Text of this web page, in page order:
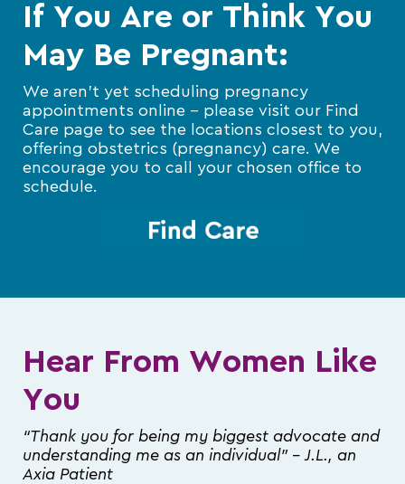
If You Are or Think You
May Be Pregnant:
We aren’t yet scheduling pregnancy
appointments online – please visit our Find
Care page to see the locations closest to you,
offering obstetrics (pregnancy) care. We
encourage you to call your chosen office to
schedule.
Hear From Women Like
You
“Thank you for being my biggest advocate and
understanding me as an individual” – J.L., an
Axia Patient